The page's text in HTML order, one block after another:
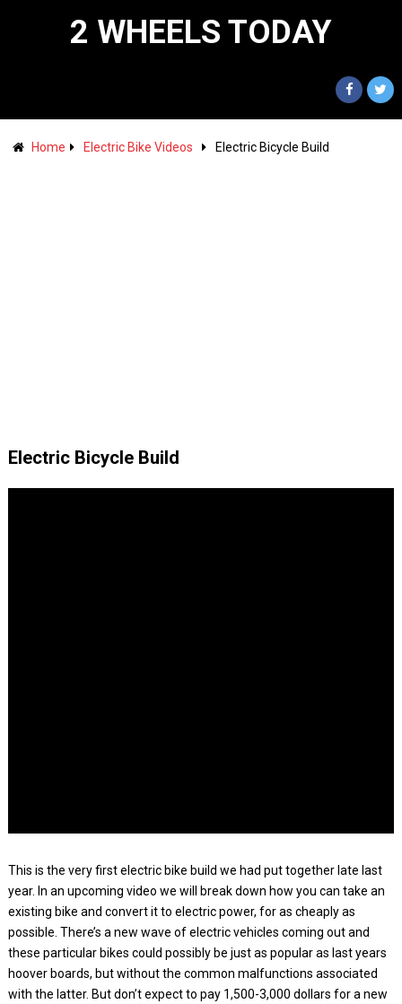
2 WHEELS TODAY
Home Electric Bike Videos Electric Bicycle Build
Electric Bicycle Build
This is the very first electric bike build we had put together late last
year. In an upcoming video we will break down how you can take an
existing bike and convert it to electric power, for as cheaply as
possible. There’s a new wave of electric vehicles coming out and
these particular bikes could possibly be just as popular as last years
hoover boards, but without the common malfunctions associated
with the latter. But don’t expect to pay 1,500-3,000 dollars for a new